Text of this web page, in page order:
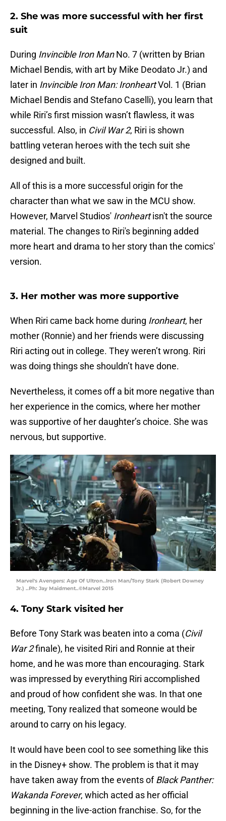
2. She was more successful with her first
suit
During Invincible Iron ManNo. 7 (written by Brian
Michael Bendis, with art by Mike Deodato Jr.) and
later in Invincible Iron Man: IronheartVol. 1 (Brian
Michael Bendis and Stefano Caselli), you learn that
while Riri’s first mission wasn’t flawless, it was
successful. Also, in Civil War 2, Riri is shown
battling veteran heroes with the tech suit she
designed and built.
All of this is a more successful origin for the
character than what we saw in the MCU show.
However, Marvel Studios' Ironheartisn't the source
material. The changes to Riri's beginning added
more heart and drama to her story than the comics'
version.
3. Her mother was more supportive
When Riri came back home during Ironheart, her
mother (Ronnie) and her friends were discussing
Riri acting out in college. They weren’t wrong. Riri
was doing things she shouldn’t have done.
Nevertheless, it comes off a bit more negative than
her experience in the comics, where her mother
was supportive of her daughter’s choice. She was
nervous, but supportive.
Marvel's Avengers: Age Of Ultron..Iron Man/Tony Stark (Robert Downey
Jr.) ..Ph: Jay Maidment..©Marvel 2015
4. Tony Stark visited her
Before Tony Stark was beaten into a coma (Civil
War 2finale), he visited Riri and Ronnie at their
home, and he was more than encouraging. Stark
was impressed by everything Riri accomplished
and proud of how confident she was. In that one
meeting, Tony realized that someone would be
around to carry on his legacy.
It would have been cool to see something like this
in the Disney+ show. The problem is that it may
have taken away from the events ofBlack Panther:
Wakanda Forever, which acted as her official
beginning in the live-action franchise. So, for the